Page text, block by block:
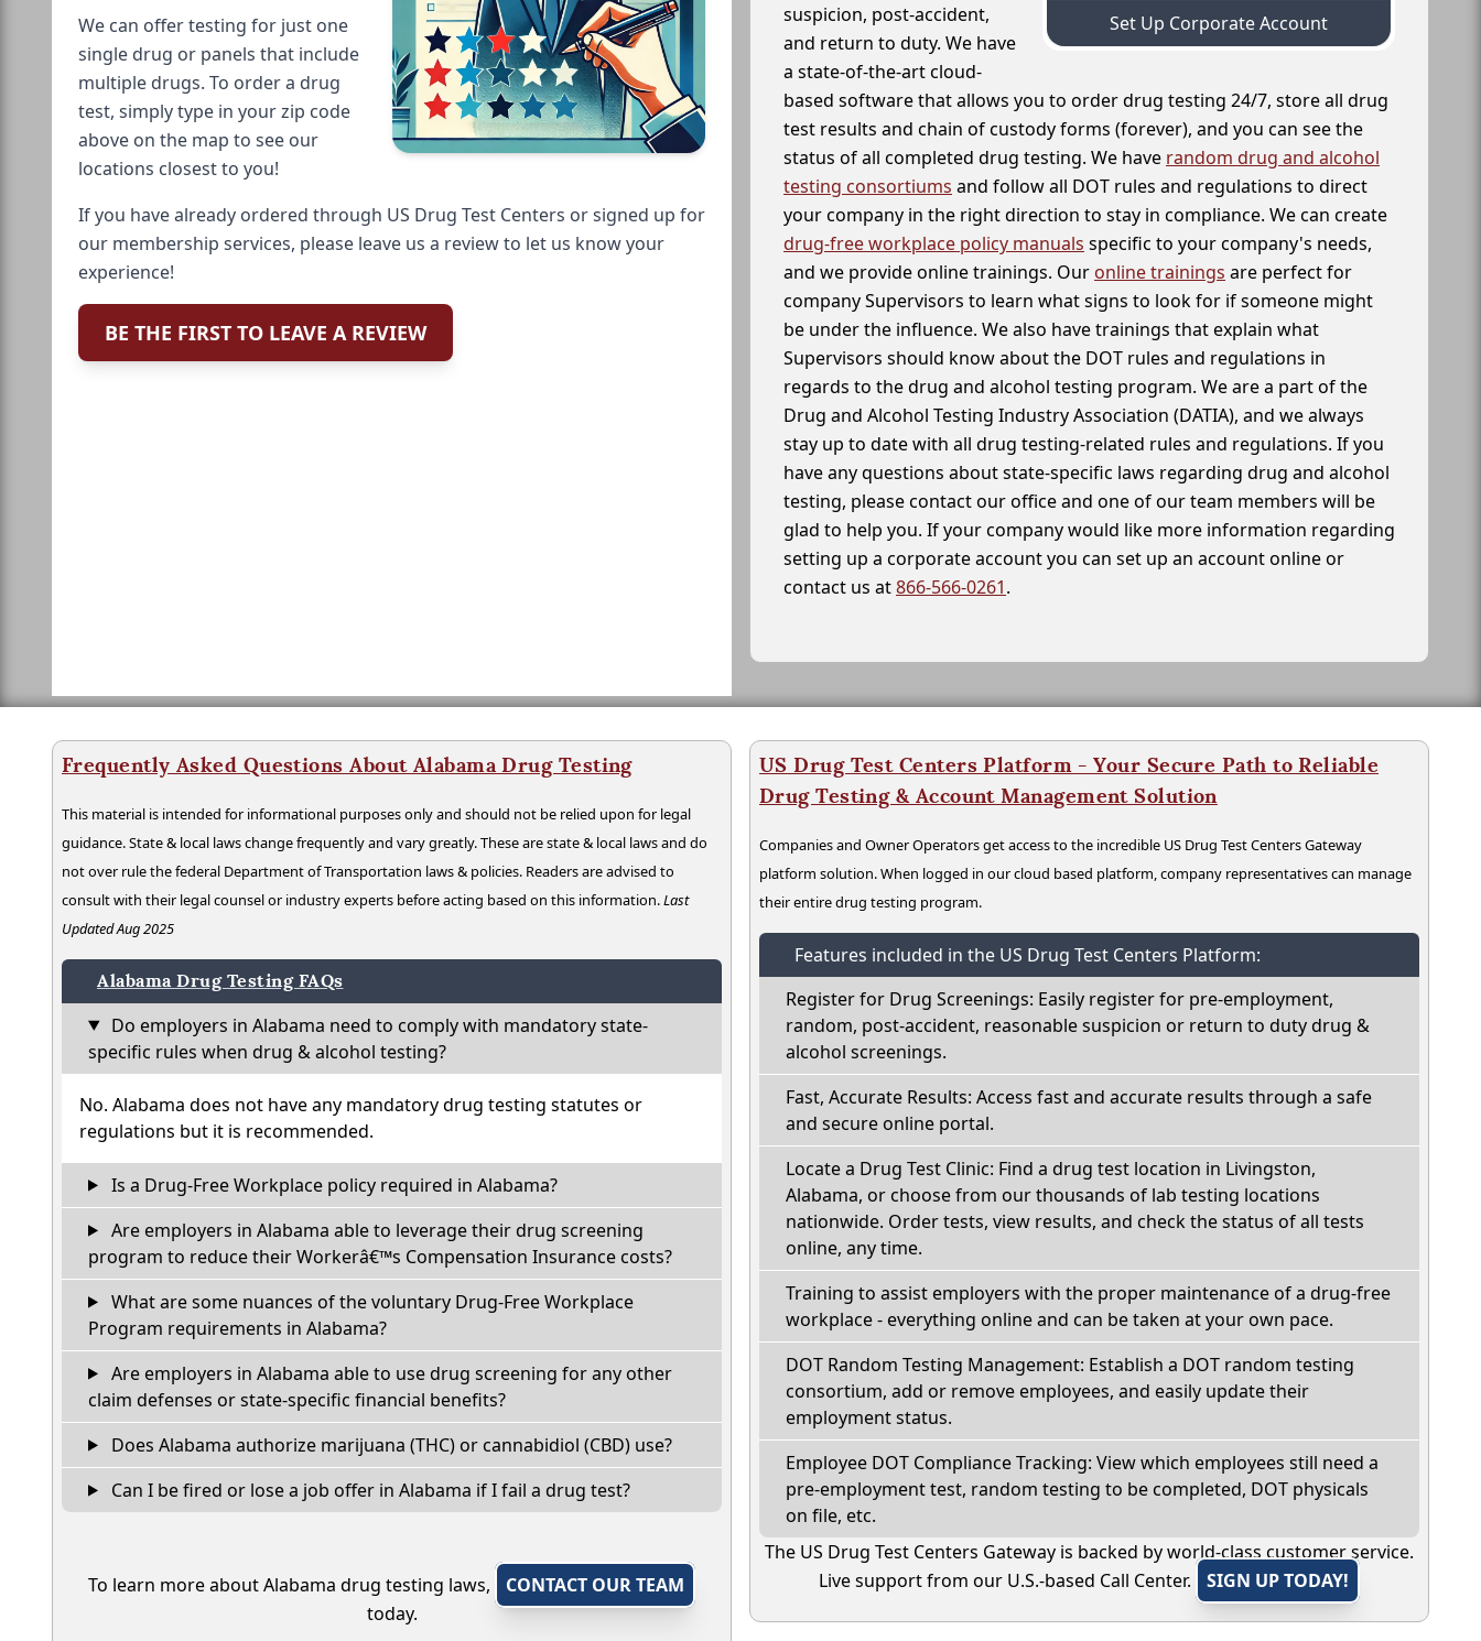
We can offer testing for just one
single drug or panels that include
multiple drugs. To order a drug
test, simply type in your zip code
above on the map to see our
locations closest to you!
If you have already ordered through US Drug Test Centers or signed up for
our membership services, please leave us a review to let us know your
experience!
BE THE FIRST TO LEAVE A REVIEW
Set Up Corporate Account
suspicion, post-accident,
and return to duty. We have
a state-of-the-art cloud-
based software that allows you to order drug testing 24/7, store all drug
test results and chain of custody forms (forever), and you can see the
status of all completed drug testing. We have random drug and alcohol
testing consortiums and follow all DOT rules and regulations to direct
your company in the right direction to stay in compliance. We can create
drug-free workplace policy manuals specific to your company's needs,
and we provide online trainings. Our online trainings are perfect for
company Supervisors to learn what signs to look for if someone might
be under the influence. We also have trainings that explain what
Supervisors should know about the DOT rules and regulations in
regards to the drug and alcohol testing program. We are a part of the
Drug and Alcohol Testing Industry Association (DATIA), and we always
stay up to date with all drug testing-related rules and regulations. If you
have any questions about state-specific laws regarding drug and alcohol
testing, please contact our office and one of our team members will be
glad to help you. If your company would like more information regarding
setting up a corporate account you can set up an account online or
contact us at866-566-0261.
Frequently Asked Questions About Alabama Drug Testing
This material is intended for informational purposes only and should not be relied upon for legal
guidance. State & local laws change frequently and vary greatly. These are state & local laws and do
not over rule the federal Department of Transportation laws & policies. Readers are advised to
consult with their legal counsel or industry experts before acting based on this information.Last
Updated Aug 2025
Alabama Drug Testing FAQs
Do employers in Alabama need to comply with mandatory state-
specific rules when drug & alcohol testing?
No. Alabama does not have any mandatory drug testing statutes or
regulations but it is recommended.
Is a Drug-Free Workplace policy required in Alabama?
Are employers in Alabama able to leverage their drug screening
program to reduce their Workerâ€™s Compensation Insurance costs?
What are some nuances of the voluntary Drug-Free Workplace
Program requirements in Alabama?
Are employers in Alabama able to use drug screening for any other
claim defenses or state-specific financial benefits?
Does Alabama authorize marijuana (THC) or cannabidiol (CBD) use?
Can I be fired or lose a job offer in Alabama if I fail a drug test?
To learn more about Alabama drug testing laws,
CONTACT OUR TEAM
today.
US Drug Test Centers Platform - Your Secure Path to Reliable
Drug Testing & Account Management Solution
Companies and Owner Operators get access to the incredible US Drug Test Centers Gateway
platform solution. When logged in our cloud based platform, company representatives can manage
their entire drug testing program.
Features included in the US Drug Test Centers Platform:
Register for Drug Screenings: Easily register for pre-employment,
random, post-accident, reasonable suspicion or return to duty drug &
alcohol screenings.
Fast, Accurate Results: Access fast and accurate results through a safe
and secure online portal.
Locate a Drug Test Clinic: Find a drug test location in Livingston,
Alabama, or choose from our thousands of lab testing locations
nationwide. Order tests, view results, and check the status of all tests
online, any time.
Training to assist employers with the proper maintenance of a drug-free
workplace - everything online and can be taken at your own pace.
DOT Random Testing Management: Establish a DOT random testing
consortium, add or remove employees, and easily update their
employment status.
Employee DOT Compliance Tracking: View which employees still need a
pre-employment test, random testing to be completed, DOT physicals
on file, etc.
The US Drug Test Centers Gateway is backed by world-class customer service.
Live support from our U.S.-based Call Center.
SIGN UP TODAY!